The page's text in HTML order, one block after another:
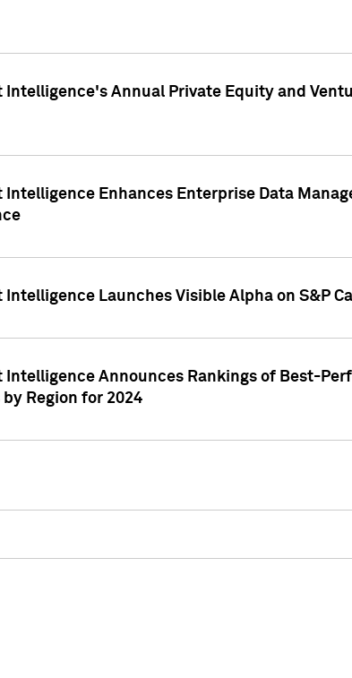
Intelligence's Annual Private Equity and
Intelligence Enhances Enterprise Data
Intelligence Launches Visible Alpha on S&P
Intelligence Announces Rankings of Best-
Region for 2024